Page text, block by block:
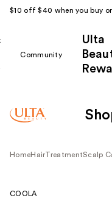
$10 off $40 when you buy
Community
Ulta
HomeHairTreatmentScalp
COOLA